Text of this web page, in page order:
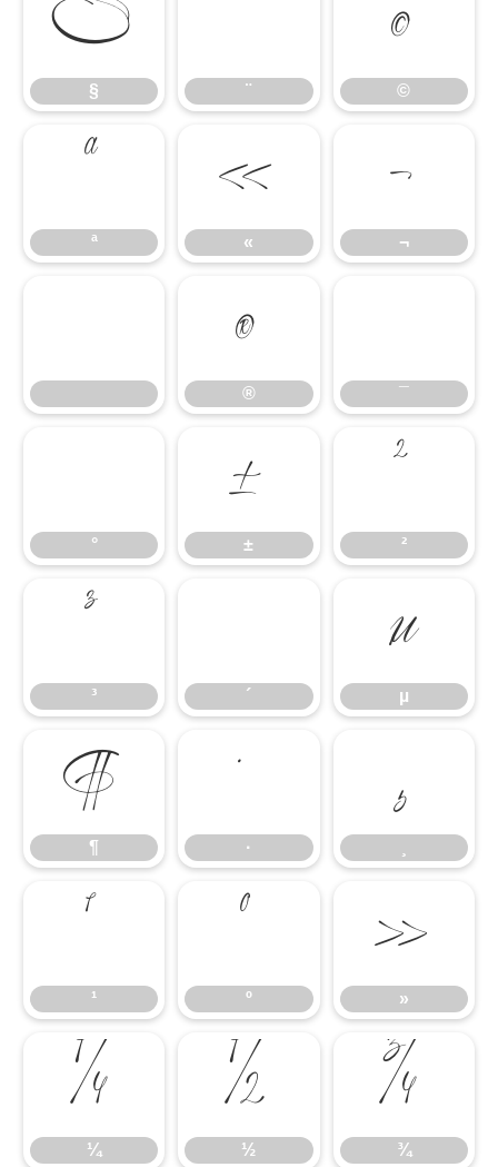
§
§ ¨ ©
©
ª
ª «
« ¬
¬
®
® ¯
° ±
± ²
²
³
³ ´ µ
µ
¶
¶ · · ¸
¹¹ ºº »
»
¼
¼ ½
½ ¾
¾